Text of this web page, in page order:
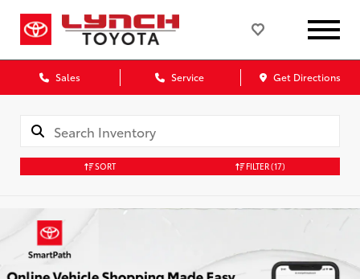
Sales Service Get Directions
SORT FILTER(17)